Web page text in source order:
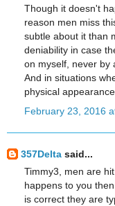
Though it doesn't
reason men miss
subtle about it than
deniability in case
on myself, never by
And in situations
physical
February 23, 2016
357Delta said...
Timmy3, men are
happens to you
is correct they are